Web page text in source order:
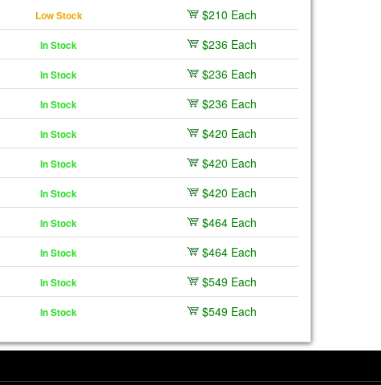
Low Stock
$210 Each
In Stock
$236 Each
In Stock
$236 Each
In Stock
$236 Each
In Stock
$420 Each
In Stock
$420 Each
In Stock
$420 Each
In Stock
$464 Each
In Stock
$464 Each
In Stock
$549 Each
In Stock $549 Each